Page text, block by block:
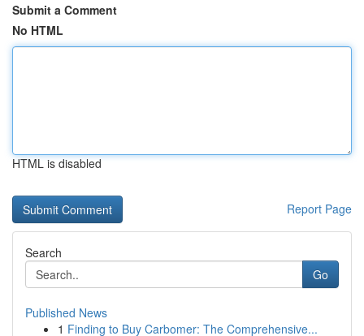
Submit a Comment
No HTML
HTML is disabled
Report Page
Search
Go
Published News
1 Finding to Buy Carbomer: The Comprehensive...